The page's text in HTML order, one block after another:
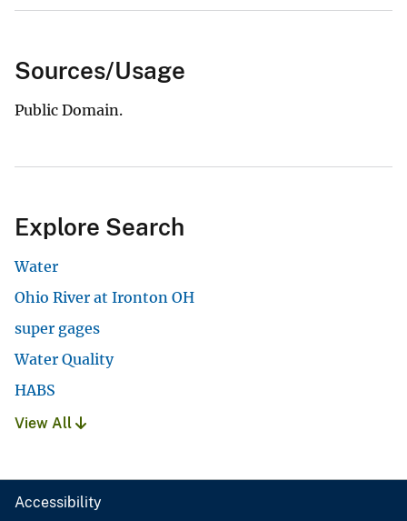
Sources/Usage
Public Domain.
Explore Search
Water
Ohio River at Ironton OH
super gages
Water Quality
HABS
View All
Accessibility